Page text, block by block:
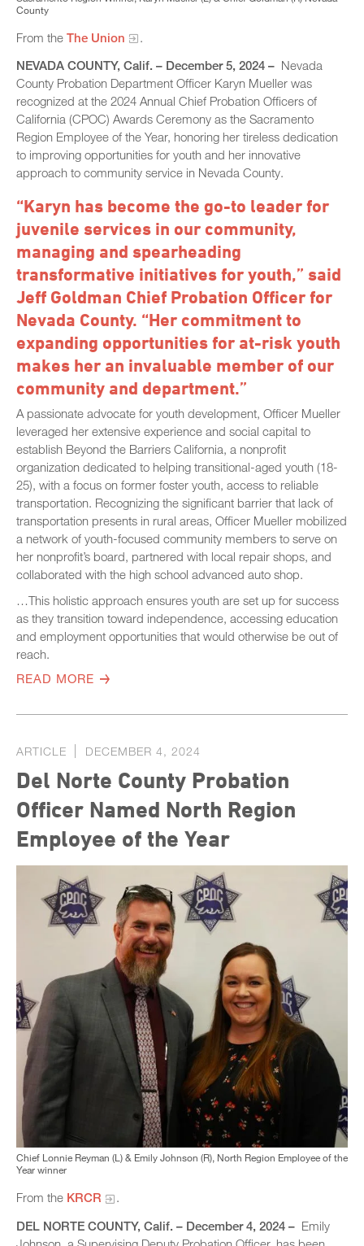
County
From the The Union
.
NEVADA COUNTY, Calif. – December 5, 2024 – Nevada
County Probation Department Officer Karyn Mueller was
recognized at the 2024 Annual Chief Probation Officers of
California (CPOC) Awards Ceremony as the Sacramento
Region Employee of the Year, honoring her tireless dedication
to improving opportunities for youth and her innovative
approach to community service in Nevada County.
“Karyn has become the go-to leader for
juvenile services in our community,
managing and spearheading
transformative initiatives for youth,” said
Jeff Goldman Chief Probation Officer for
Nevada County. “Her commitment to
expanding opportunities for at-risk youth
makes her an invaluable member of our
community and department.”
A passionate advocate for youth development, Officer Mueller
leveraged her extensive experience and social capital to
establish Beyond the Barriers California, a nonprofit
organization dedicated to helping transitional-aged youth (18-
25), with a focus on former foster youth, access to reliable
transportation. Recognizing the significant barrier that lack of
transportation presents in rural areas, Officer Mueller mobilized
a network of youth-focused community members to serve on
her nonprofit’s board, partnered with local repair shops, and
collaborated with the high school advanced auto shop.
…This holistic approach ensures youth are set up for success
as they transition toward independence, accessing education
and employment opportunities that would otherwise be out of
reach.
READ MORE
ARTICLE DECEMBER 4, 2024
Del Norte County Probation
Officer Named North Region
Employee of the Year
Chief Lonnie Reyman (L) & Emily Johnson (R), North Region Employee of the
Year winner
From the KRCR
.
DEL NORTE COUNTY, Calif. – December 4, 2024 – Emily